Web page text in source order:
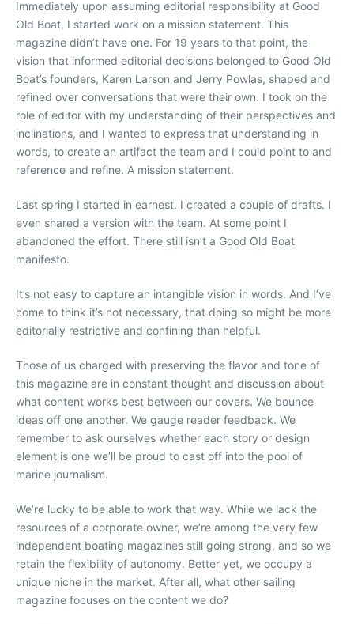
Immediately upon assuming editorial responsibility at Good
Old Boat, I started work on a mission statement. This
magazine didn’t have one. For 19 years to that point, the
vision that informed editorial decisions belonged to Good Old
Boat’s founders, Karen Larson and Jerry Powlas, shaped and
refined over conversations that were their own. I took on the
role of editor with my understanding of their perspectives and
inclinations, and I wanted to express that understanding in
words, to create an artifact the team and I could point to and
reference and refine. A mission statement.
Last spring I started in earnest. I created a couple of drafts. I
even shared a version with the team. At some point I
abandoned the effort. There still isn’t a Good Old Boat
manifesto.
It’s not easy to capture an intangible vision in words. And I’ve
come to think it’s not necessary, that doing so might be more
editorially restrictive and confining than helpful.
Those of us charged with preserving the flavor and tone of
this magazine are in constant thought and discussion about
what content works best between our covers. We bounce
ideas off one another. We gauge reader feedback. We
remember to ask ourselves whether each story or design
element is one we’ll be proud to cast off into the pool of
marine journalism.
We’re lucky to be able to work that way. While we lack the
resources of a corporate owner, we’re among the very few
independent boating magazines still going strong, and so we
retain the flexibility of autonomy. Better yet, we occupy a
unique niche in the market. After all, what other sailing
magazine focuses on the content we do?